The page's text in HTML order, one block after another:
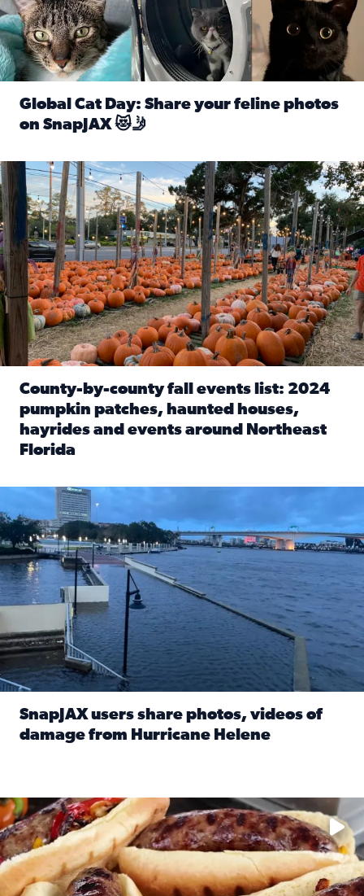
Global Cat Day: Share your feline photos
on SnapJAX 😻🤳
Mandarin United Methodist Church Pumpkin Patch
County-by-county fall events list: 2024
pumpkin patches, haunted houses,
hayrides and events around Northeast
Florida
Flooding on the Southbank near Friendship Fountain.
SnapJAX users share photos, videos of
damage from Hurricane Helene
Take your favorite beer, add a few bratwursts and a touch